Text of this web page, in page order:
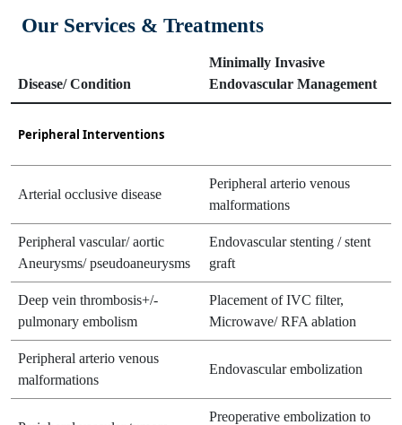
Our Services & Treatments
Disease/ Condition
Minimally Invasive
Endovascular Management
Peripheral Interventions
Arterial occlusive disease
Peripheral arterio venous
malformations
Peripheral vascular/ aortic
Aneurysms/ pseudoaneurysms
Endovascular stenting / stent
graft
Deep vein thrombosis+/-
pulmonary embolism
Placement of IVC filter,
Microwave/ RFA ablation
Peripheral arterio venous
malformations
Endovascular embolization
Preoperative embolization to